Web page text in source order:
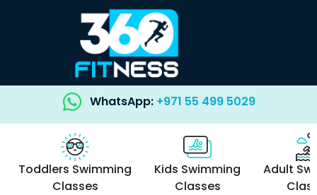
WhatsApp: +971 55 499 5029
Toddlers Swimming
Classes
Kids Swimming
Classes
Adult